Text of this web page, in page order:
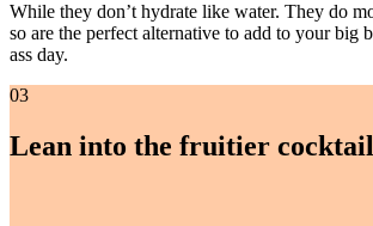
While they don’t hydrate like water. They do
so are the perfect alternative to add to your big
ass day.
03
Lean into the fruitier